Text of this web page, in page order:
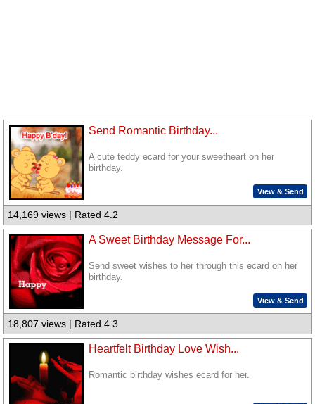
Send Romantic Birthday...
A cute teddy ecard for your sweetheart on her
birthday.
View & Send
14,169 views | Rated 4.2
A Sweet Birthday Message For...
Send sweet wishes to her through this ecard on her
birthday.
View & Send
18,807 views | Rated 4.3
Heartfelt Birthday Love Wish...
Romantic birthday wishes ecard for her.